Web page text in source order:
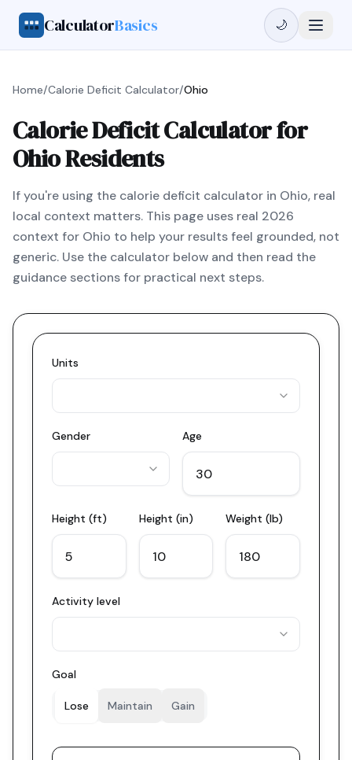
CalculatorBasics 🌙
Home/Calorie Deficit Calculator/Ohio
Calorie Deficit Calculator for
Ohio Residents
If you're using the calorie deficit calculator in Ohio, real
local context matters. This page uses real 2026
context for Ohio to help your results feel grounded, not
generic. Use the calculator below and then read the
guidance sections for practical next steps.
Units
Gender Age
Height (ft) Height (in) Weight (lb)
Activity level
Goal
Lose Maintain Gain